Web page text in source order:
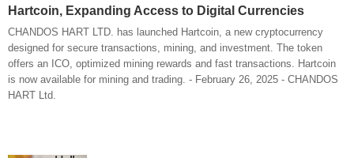
Hartcoin, Expanding Access to Digital Currencies
CHANDOS HART LTD. has launched Hartcoin, a new cryptocurrency
designed for secure transactions, mining, and investment. The token
offers an ICO, optimized mining rewards and fast transactions. Hartcoin
is now available for mining and trading. - February 26, 2025 - CHANDOS
HART Ltd.